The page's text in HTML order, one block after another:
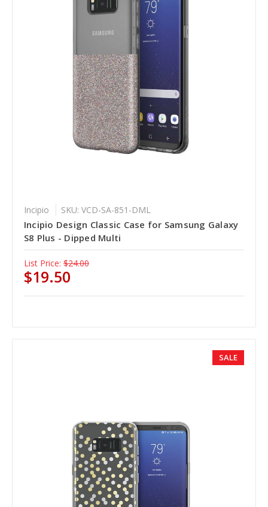
Incipio SKU: VCD-SA-851-DML
Incipio Design Classic Case for Samsung Galaxy
S8 Plus - Dipped Multi
List Price: $24.00
$19.50
SALE